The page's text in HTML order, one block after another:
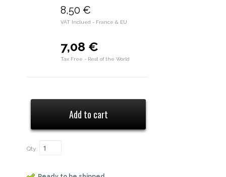
8,50 €
VAT Inclued - France & EU
7,08 €
Tax Free - Rest of the World
Qty: